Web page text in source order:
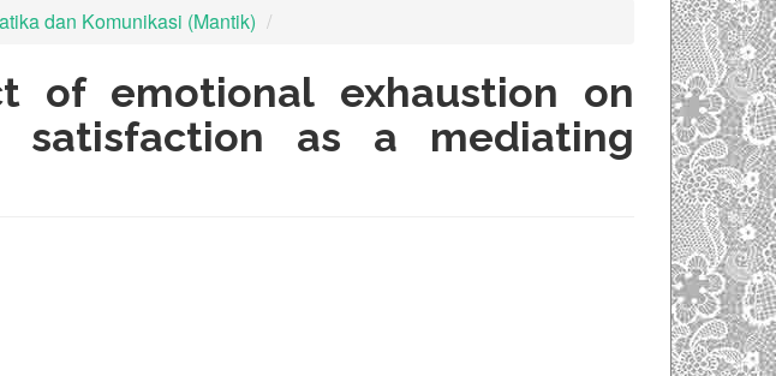
dan Komunikasi (Mantik)
of emotional exhaustion on
satisfaction as a mediating